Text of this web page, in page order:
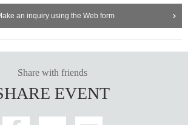
location
box, so please use it.
if you hand it over at the time of check, but
an inquiry using the Web form
Share with friends
EVENT